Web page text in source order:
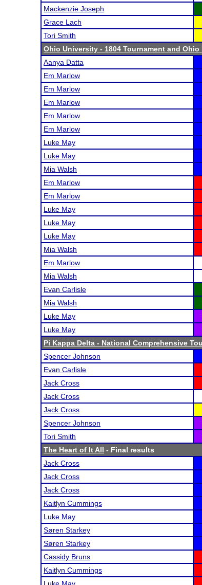
Mackenzie Joseph
Grace Lach
Tori Smith
Ohio University - 1804 Tournament and Ohio
Aanya Datta
Em Marlow
Em Marlow
Em Marlow
Em Marlow
Em Marlow
Luke May
Luke May
Mia Walsh
Em Marlow
Em Marlow
Luke May
Luke May
Luke May
Mia Walsh
Em Marlow
Mia Walsh
Evan Carlisle
Mia Walsh
Luke May
Luke May
Pi Kappa Delta - National Comprehensive
Spencer Johnson
Evan Carlisle
Jack Cross
Jack Cross
Jack Cross
Spencer Johnson
Tori Smith
The Heart of It All - Final results
Jack Cross
Jack Cross
Jack Cross
Kaitlyn Cummings
Luke May
Søren Starkey
Søren Starkey
Cassidy Bruns
Kaitlyn Cummings